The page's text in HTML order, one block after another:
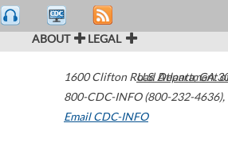
ABOUT LEGAL
1600 Clifton Road Atlanta,GA
800-CDC-INFO (800-232-4636),
Email CDC-INFO
U.S. Department